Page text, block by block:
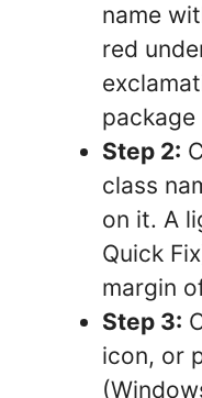
name
red
Step 2:
class
on it. A
Quick
margin
Step 3:
icon, or